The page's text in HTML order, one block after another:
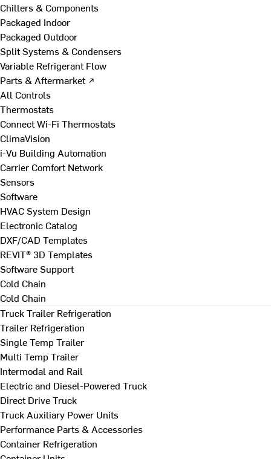
Chillers & Components
Packaged Indoor
Packaged Outdoor
Split Systems & Condensers
Variable Refrigerant Flow
Parts & Aftermarket ↗
All Controls
Thermostats
Connect Wi-Fi Thermostats
ClimaVision
i-Vu Building Automation
Carrier Comfort Network
Sensors
Software
HVAC System Design
Electronic Catalog
DXF/CAD Templates
REVIT® 3D Templates
Software Support
Cold Chain
Cold Chain
Truck Trailer Refrigeration
Trailer Refrigeration
Single Temp Trailer
Multi Temp Trailer
Intermodal and Rail
Electric and Diesel-Powered Truck
Direct Drive Truck
Truck Auxiliary Power Units
Performance Parts & Accessories
Container Refrigeration